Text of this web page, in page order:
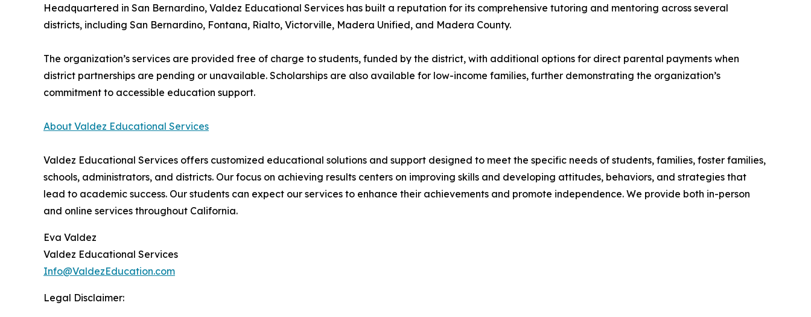
Headquartered in San Bernardino, Valdez Educational Services has built a reputation for its comprehensive tutoring and mentoring across several
districts, including San Bernardino, Fontana, Rialto, Victorville, Madera Unified, and Madera County.
The organization’s services are provided free of charge to students, funded by the district, with additional options for direct parental payments when
district partnerships are pending or unavailable. Scholarships are also available for low-income families, further demonstrating the organization’s
commitment to accessible education support.
About Valdez Educational Services
Valdez Educational Services offers customized educational solutions and support designed to meet the specific needs of students, families, foster families,
schools, administrators, and districts. Our focus on achieving results centers on improving skills and developing attitudes, behaviors, and strategies that
lead to academic success. Our students can expect our services to enhance their achievements and promote independence. We provide both in-person
and online services throughout California.
Eva Valdez
Valdez Educational Services
Info@ValdezEducation.com
Legal Disclaimer: